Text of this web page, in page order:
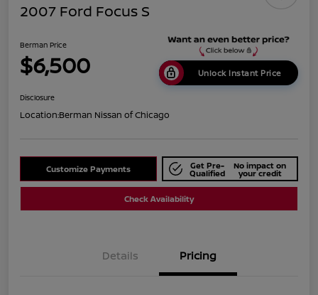
2007 Ford Focus S
Berman Price
$6,500 Unlock Instant Price
Disclosure
Location:Berman Nissan of Chicago
Customize Payments Get Pre-
Qualified
No impact on
your credit
Check Availability
Details Pricing